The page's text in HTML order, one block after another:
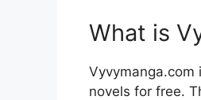
What is
Vyvymanga.com
novels for free.